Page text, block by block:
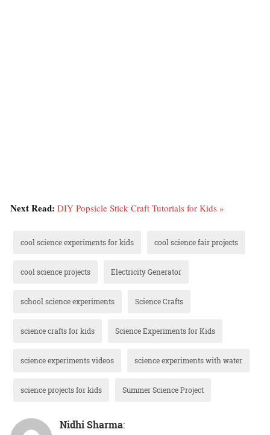
Next Read: DIY Popsicle Stick Craft Tutorials for Kids »
cool science experiments for kids cool science fair projects
cool science projects Electricity Generator
school science experiments Science Crafts
science crafts for kids Science Experiments for Kids
science experiments videos science experiments with water
science projects for kids Summer Science Project
Nidhi Sharma: